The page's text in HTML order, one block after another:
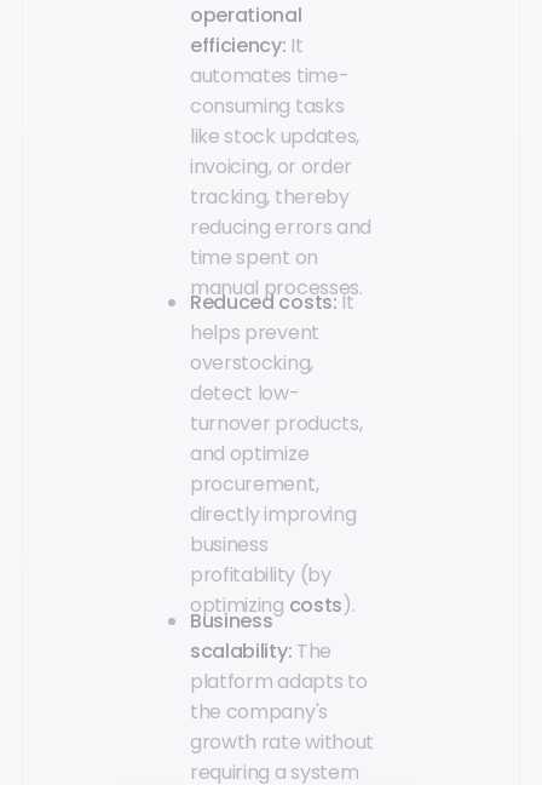
operational
efficiency: It
automates time-
consuming tasks
like stock updates,
invoicing, or order
tracking, thereby
reducing errors and
time spent on
manual processes.
Reduced costs:It
helps prevent
overstocking,
detect low-
turnover products,
and optimize
procurement,
directly improving
business
profitability (by
optimizing costs).
Business
scalability: The
platform adapts to
the company's
growth rate without
requiring a system